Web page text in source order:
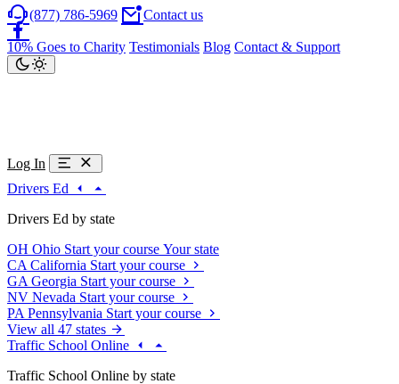
(877) 786-5969 Contact us
10% Goes to Charity Testimonials Blog Contact & Support
Log In
Drivers Ed
Drivers Ed by state
OH Ohio Start your course Your state
CA California Start your course
GA Georgia Start your course
NV Nevada Start your course
PA Pennsylvania Start your course
View all 47 states
Traffic School Online
Traffic School Online by state